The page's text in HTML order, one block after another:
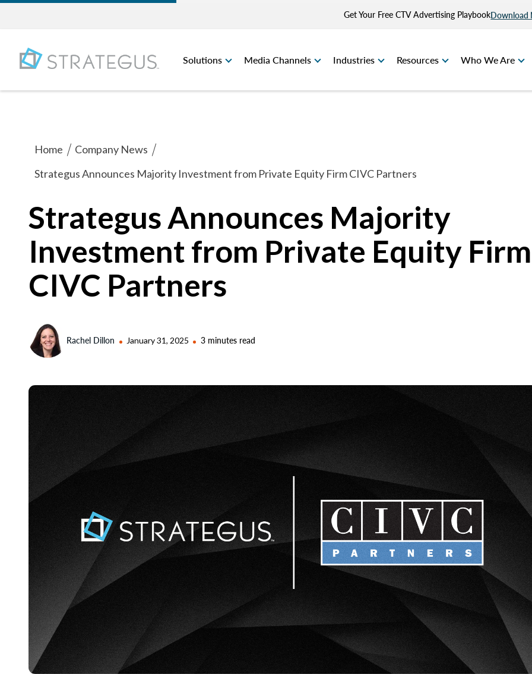
Get Your Free CTV Advertising PlaybookDownload
Solutions Media Channels Industries Resources Who We Are
Home
Company News
Strategus Announces Majority Investment from Private Equity Firm CIVC Partners
Strategus Announces Majority
Investment from Private Equity Firm
CIVC Partners
Rachel Dillon January 31, 2025 3 minutes read